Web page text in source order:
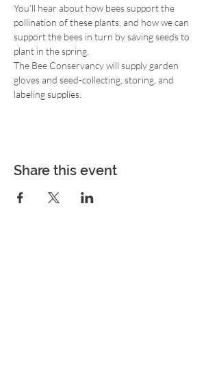
You'll hear about how bees support the
pollination of these plants, and how we can
support the bees in turn by saving seeds to
plant in the spring.
The Bee Conservancy will supply garden
gloves and seed-collecting, storing, and
labeling supplies.
Share this event